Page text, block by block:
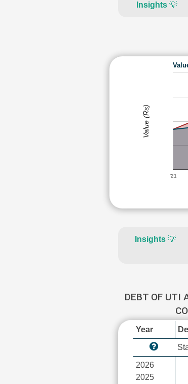
Insights 💡
'21
Value (Rs)
Insights💡
DEBT OF UTI
Year
2026
2025